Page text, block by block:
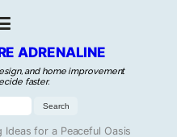
ADRENALINE
and home improvement
faster.
Ideas for a Peaceful Oasis